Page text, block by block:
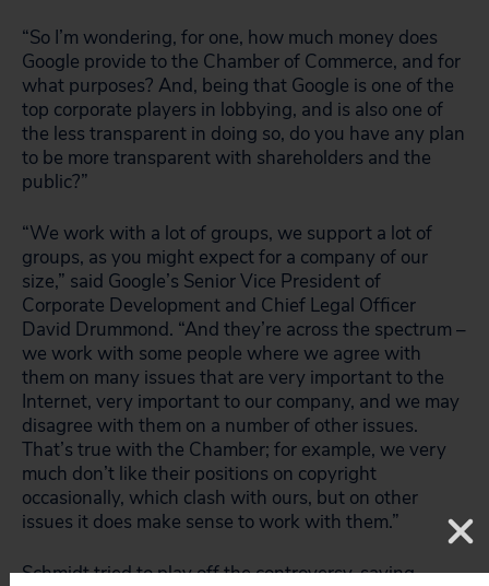
“So I’m wondering, for one, how much money does
Google provide to the Chamber of Commerce, and for
what purposes? And, being that Google is one of the
top corporate players in lobbying, and is also one of
the less transparent in doing so, do you have any plan
to be more transparent with shareholders and the
public?”
“We work with a lot of groups, we support a lot of
groups, as you might expect for a company of our
size,” said Google’s Senior Vice President of
Corporate Development and Chief Legal Officer
David Drummond. “And they’re across the spectrum –
we work with some people where we agree with
them on many issues that are very important to the
Internet, very important to our company, and we may
disagree with them on a number of other issues.
That’s true with the Chamber; for example, we very
much don’t like their positions on copyright
occasionally, which clash with ours, but on other
issues it does make sense to work with them.”
Schmidt tried to play off the controversy, saying,